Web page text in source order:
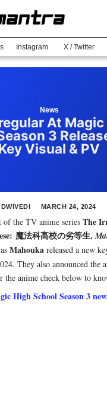
Instagram X / Twitter
News
At Magic
3
Visual & PV
MARCH 24, 2024
the TV anime series The
魔法科高校の劣等生,
Mahouka released a new
They also announced the
the anime check below to
High School Season 3